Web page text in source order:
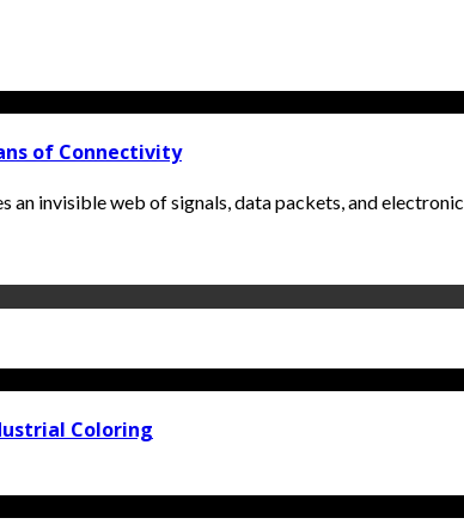
of Connectivity
invisible web of signals, data packets, and
Coloring